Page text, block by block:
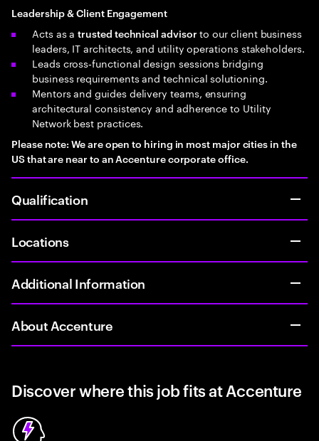
Leadership & Client Engagement
Acts as atrusted technical advisor to our client business
leaders, IT architects, and utility operations stakeholders.
Leads cross‑functional design sessions bridging
business requirements and technical solutioning.
Mentors and guides delivery teams, ensuring
architectural consistency and adherence to Utility
Network best practices.
Please note: We are open to hiring in most major cities in the
US that are near to an Accenture corporate office.
Qualification
Locations
Additional Information
About Accenture
Discover where this job fits at Accenture